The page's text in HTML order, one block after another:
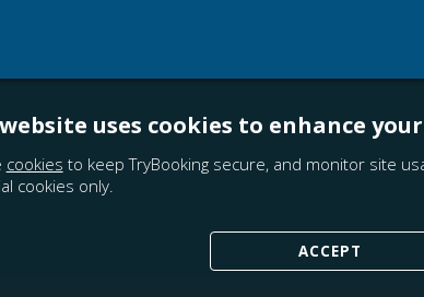
uses cookies to enhance
cookies to keep TryBooking secure, and monitor site
cookies only.
ACCEPT